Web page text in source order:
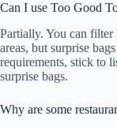
Can I use Too Good
Partially. You can filter
areas, but surprise
requirements, stick to
surprise bags.
Why are some